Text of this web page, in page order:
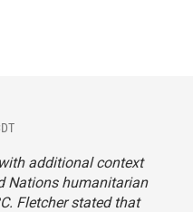
additional context
Nations humanitarian
Fletcher stated that